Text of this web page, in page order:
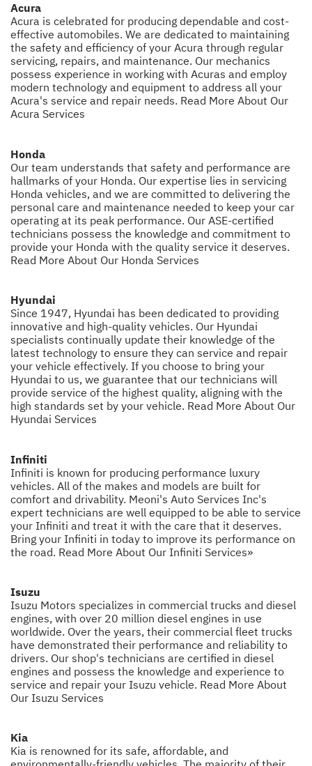
Acura
Acura is celebrated for producing dependable and cost-
effective automobiles. We are dedicated to maintaining
the safety and efficiency of your Acura through regular
servicing, repairs, and maintenance. Our mechanics
possess experience in working with Acuras and employ
modern technology and equipment to address all your
Acura's service and repair needs. Read More About Our
Acura Services
Honda
Our team understands that safety and performance are
hallmarks of your Honda. Our expertise lies in servicing
Honda vehicles, and we are committed to delivering the
personal care and maintenance needed to keep your car
operating at its peak performance. Our ASE-certified
technicians possess the knowledge and commitment to
provide your Honda with the quality service it deserves.
Read More About Our Honda Services
Hyundai
Since 1947, Hyundai has been dedicated to providing
innovative and high-quality vehicles. Our Hyundai
specialists continually update their knowledge of the
latest technology to ensure they can service and repair
your vehicle effectively. If you choose to bring your
Hyundai to us, we guarantee that our technicians will
provide service of the highest quality, aligning with the
high standards set by your vehicle. Read More About Our
Hyundai Services
Infiniti
Infiniti is known for producing performance luxury
vehicles. All of the makes and models are built for
comfort and drivability. Meoni's Auto Services Inc's
expert technicians are well equipped to be able to service
your Infiniti and treat it with the care that it deserves.
Bring your Infiniti in today to improve its performance on
the road. Read More About Our Infiniti Services»
Isuzu
Isuzu Motors specializes in commercial trucks and diesel
engines, with over 20 million diesel engines in use
worldwide. Over the years, their commercial fleet trucks
have demonstrated their performance and reliability to
drivers. Our shop's technicians are certified in diesel
engines and possess the knowledge and experience to
service and repair your Isuzu vehicle. Read More About
Our Isuzu Services
Kia
Kia is renowned for its safe, affordable, and